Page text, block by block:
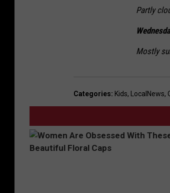
Partly
Mostly
Categories: Kids, LocalNews,